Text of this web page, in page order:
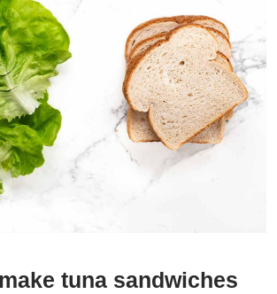
tuna sandwiches